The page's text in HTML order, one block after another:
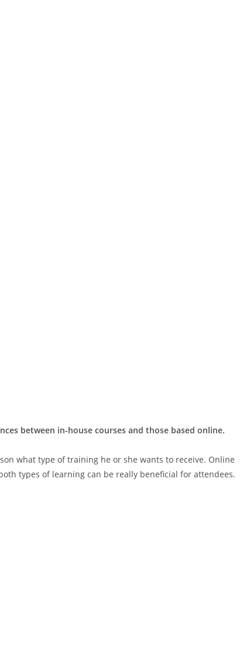
between in-house courses and those based online.
what type of training he or she wants to receive. Online
types of learning can be really beneficial for attendees.